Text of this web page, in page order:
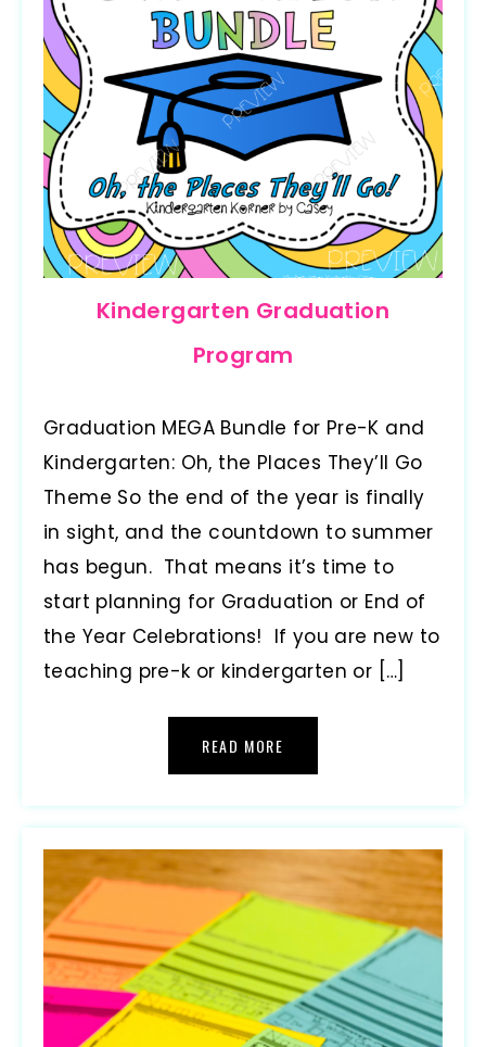
Kindergarten Graduation
Program
Graduation MEGA Bundle for Pre-K and
Kindergarten: Oh, the Places They’ll Go
Theme So the end of the year is finally
in sight, and the countdown to summer
has begun. That means it’s time to
start planning for Graduation or End of
the Year Celebrations! If you are new to
teaching pre-k or kindergarten or […]
READ MORE